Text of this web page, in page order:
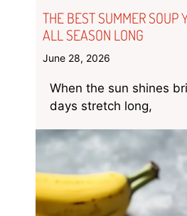
THE BEST SUMMER SOUP
ALL SEASON LONG
June 28, 2026
When the sun shines
days stretch long,